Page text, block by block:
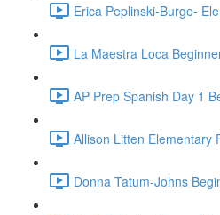
Erica Peplinski-Burge-
La Maestra Loca
AP Prep Spanish Day 1
Allison Litten Elementary
Donna Tatum-Johns